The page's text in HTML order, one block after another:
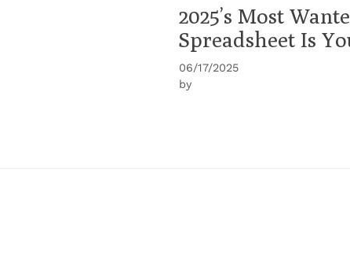
2025’s Most
Spreadsheet Is
06/17/2025
by